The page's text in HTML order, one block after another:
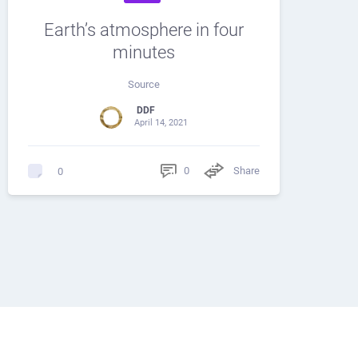
Earth’s atmosphere in four
minutes
Source
DDF
April 14, 2021
0 0 Share